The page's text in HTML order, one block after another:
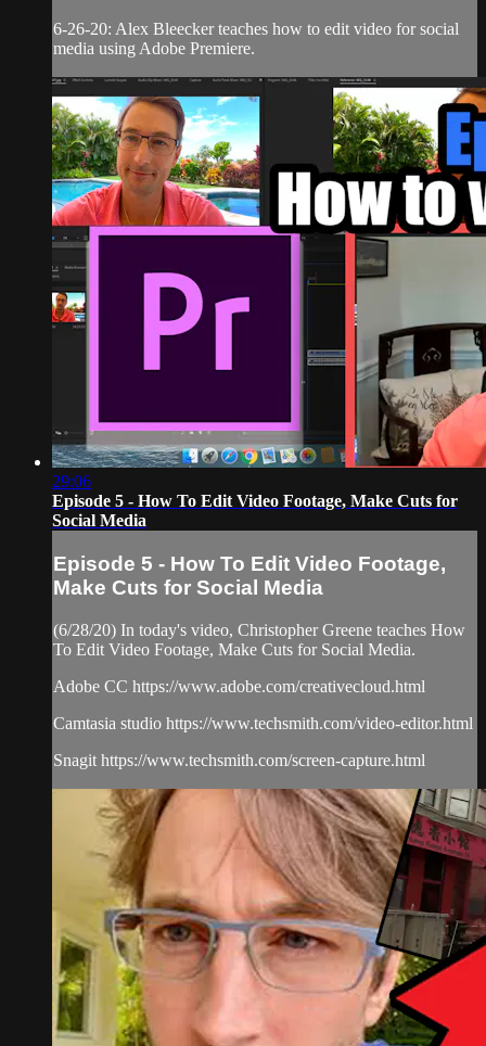
6-26-20: Alex Bleecker teaches how to edit video for social
media using Adobe Premiere.
29:06
Episode 5 - How To Edit Video Footage, Make Cuts for
Social Media
Episode 5 - How To Edit Video Footage,
Make Cuts for Social Media
(6/28/20) In today's video, Christopher Greene teaches How
To Edit Video Footage, Make Cuts for Social Media.
Adobe CC https://www.adobe.com/creativecloud.html
Camtasia studio https://www.techsmith.com/video-editor.html
Snagit https://www.techsmith.com/screen-capture.html